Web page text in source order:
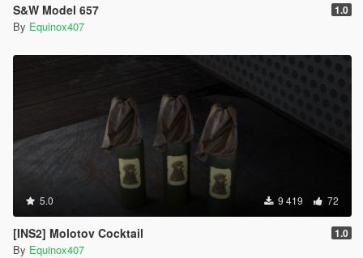
S&W Model 657 1.0
By Equinox407
5.0 9 419 72
[INS2] Molotov Cocktail 1.0
By Equinox407